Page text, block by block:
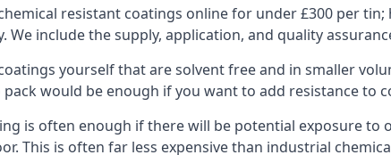
resistant coatings online for under £300 per
We include the supply, application, and quality
yourself that are solvent free and in smaller
pack would be enough if you want to add resistance to
is often enough if there will be potential exposure
This is often far less expensive than industrial